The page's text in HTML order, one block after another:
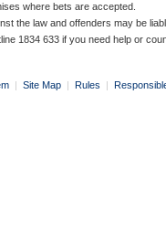
where bets are accepted.
the law and offenders may be
1834 633 if you need help or
| Site Map | Rules |